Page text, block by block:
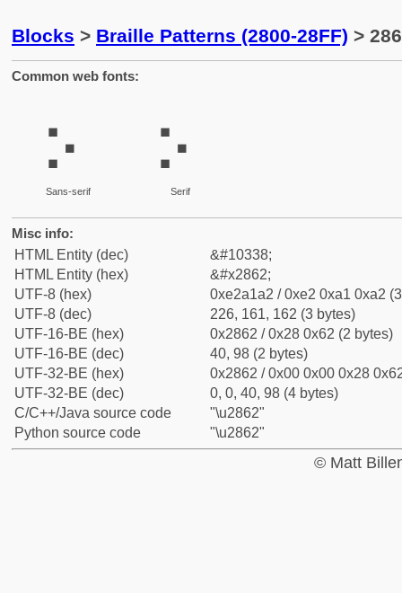
Blocks > Braille Patterns (2800-28FF) >
Common web fonts:
⡢
Sans-serif
⡢
Serif
Misc info:
HTML Entity (dec)
&#10338;
HTML Entity (hex)
&#x2862;
UTF-8 (hex)
0xe2a1a2 / 0xe2 0xa1 0xa2
UTF-8 (dec)
226, 161, 162 (3 bytes)
UTF-16-BE (hex)
0x2862 / 0x28 0x62 (2 bytes)
UTF-16-BE (dec)
40, 98 (2 bytes)
UTF-32-BE (hex)
0x2862 / 0x00 0x00 0x28
UTF-32-BE (dec)
0, 0, 40, 98 (4 bytes)
C/C++/Java source code
"\u2862"
Python source code
"\u2862"
© Matt